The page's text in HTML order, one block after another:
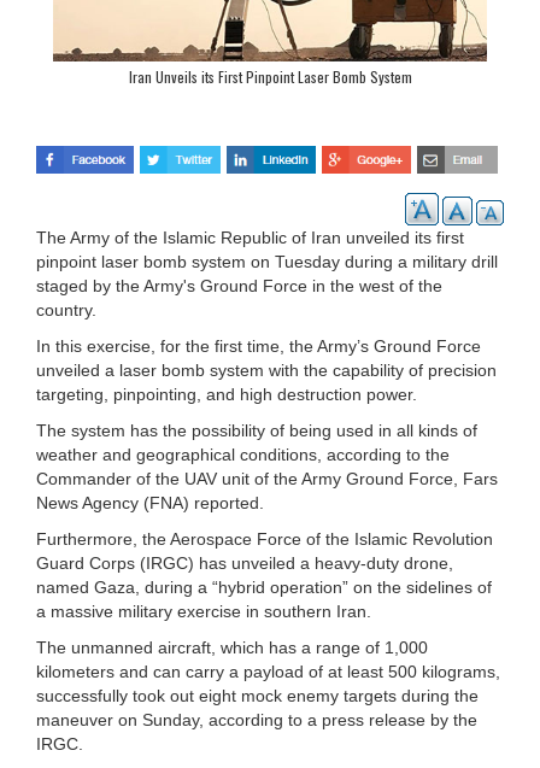
Iran Unveils its First Pinpoint Laser Bomb System
The Army of the Islamic Republic of Iran unveiled its first
pinpoint laser bomb system on Tuesday during a military drill
staged by the Army's Ground Force in the west of the
country.
In this exercise, for the first time, the Army’s Ground Force
unveiled a laser bomb system with the capability of precision
targeting, pinpointing, and high destruction power.
The system has the possibility of being used in all kinds of
weather and geographical conditions, according to the
Commander of the UAV unit of the Army Ground Force, Fars
News Agency (FNA) reported.
Furthermore, the Aerospace Force of the Islamic Revolution
Guard Corps (IRGC) has unveiled a heavy-duty drone,
named Gaza, during a “hybrid operation” on the sidelines of
a massive military exercise in southern Iran.
The unmanned aircraft, which has a range of 1,000
kilometers and can carry a payload of at least 500 kilograms,
successfully took out eight mock enemy targets during the
maneuver on Sunday, according to a press release by the
IRGC.